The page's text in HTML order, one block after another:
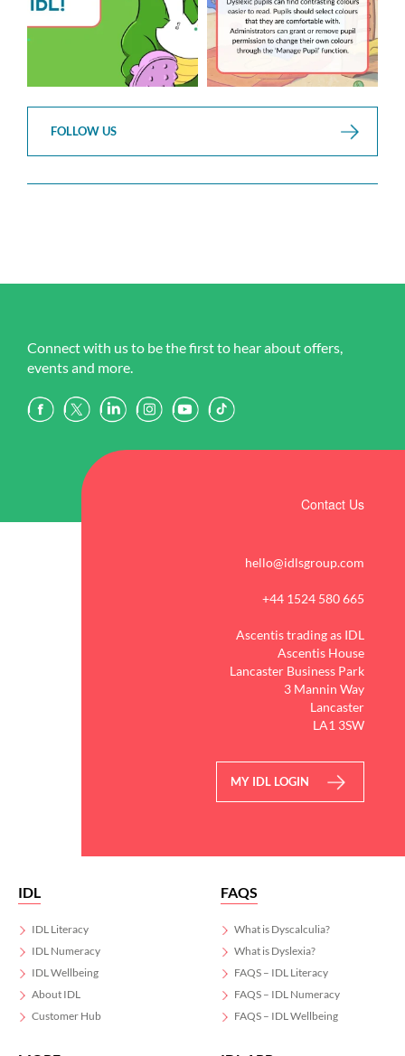
FOLLOW US
Connect with us to be the first to hear about offers,
events and more.
Contact Us
hello@idlsgroup.com
+44 1524 580 665
Ascentis trading as IDL
Ascentis House
Lancaster Business Park
3 Mannin Way
Lancaster
LA1 3SW
MY IDL LOGIN
IDL
IDL Literacy
IDL Numeracy
IDL Wellbeing
About IDL
Customer Hub
FAQS
What is Dyscalculia?
What is Dyslexia?
FAQS – IDL Literacy
FAQS – IDL Numeracy
FAQS – IDL Wellbeing